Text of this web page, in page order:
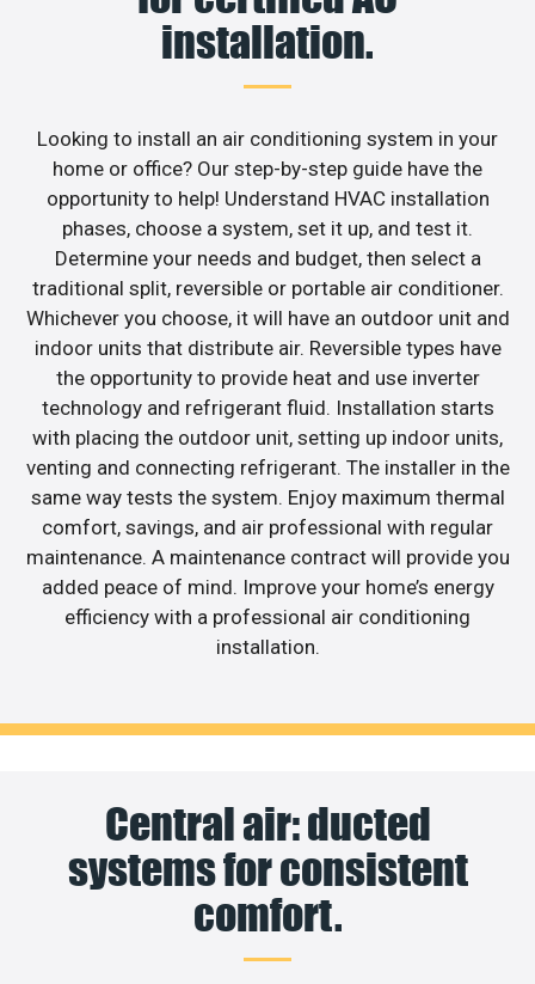
installation.
Looking to install an air conditioning system in your
home or office? Our step-by-step guide have the
opportunity to help! Understand HVAC installation
phases, choose a system, set it up, and test it.
Determine your needs and budget, then select a
traditional split, reversible or portable air conditioner.
Whichever you choose, it will have an outdoor unit and
indoor units that distribute air. Reversible types have
the opportunity to provide heat and use inverter
technology and refrigerant fluid. Installation starts
with placing the outdoor unit, setting up indoor units,
venting and connecting refrigerant. The installer in the
same way tests the system. Enjoy maximum thermal
comfort, savings, and air professional with regular
maintenance. A maintenance contract will provide you
added peace of mind. Improve your home’s energy
efficiency with a professional air conditioning
installation.
Central air: ducted
systems for consistent
comfort.